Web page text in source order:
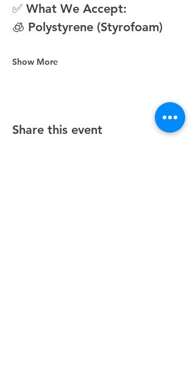
✅ What We Accept:
🧊 Polystyrene (Styrofoam)
Show More
Share this event